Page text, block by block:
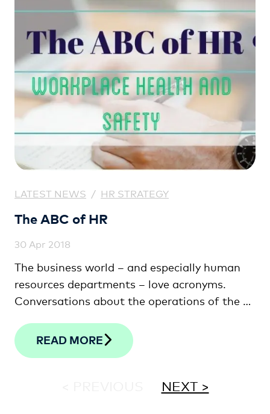
LATEST NEWS / HR STRATEGY
The ABC of HR
30 Apr 2018
The business world – and especially human
resources departments – love acronyms.
Conversations about the operations of the …
READ MORE
NEXT >